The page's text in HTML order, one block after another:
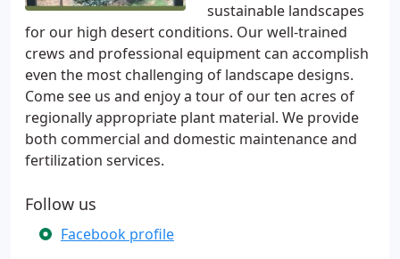
sustainable landscapes
for our high desert conditions. Our well-trained
crews and professional equipment can accomplish
even the most challenging of landscape designs.
Come see us and enjoy a tour of our ten acres of
regionally appropriate plant material. We provide
both commercial and domestic maintenance and
fertilization services.
Follow us
Facebook profile